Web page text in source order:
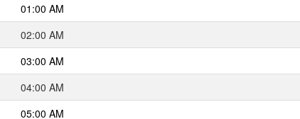
01:00 AM
02:00 AM
03:00 AM
04:00 AM
05:00 AM